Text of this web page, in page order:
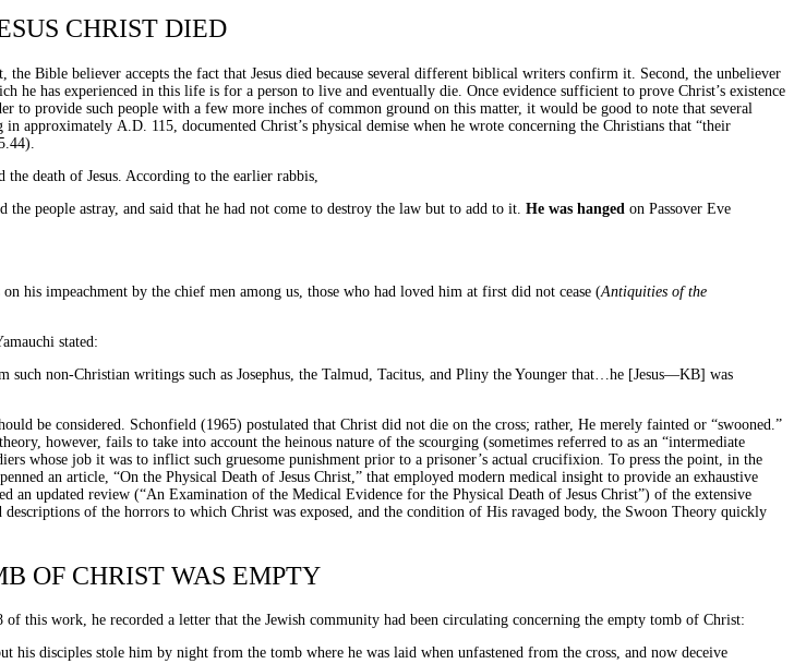
CHRIST DIED
Bible believer accepts the fact that Jesus died because several different biblical writers confirm it. Second, the unbeliever
he has experienced in this life is for a person to live and eventually die. Once evidence sufficient to prove Christ’s existence
to provide such people with a few more inches of common ground on this matter, it would be good to note that several
in approximately A.D. 115, documented Christ’s physical demise when he wrote concerning the Christians that “their
death of Jesus. According to the earlier rabbis,
people astray, and said that he had not come to destroy the law but to add to it. He was hanged on Passover Eve
his impeachment by the chief men among us, those who had loved him at first did not cease (Antiquities of the
stated:
non-Christian writings such as Josephus, the Talmud, Tacitus, and Pliny the Younger that…he [Jesus—KB] was
be considered. Schonfield (1965) postulated that Christ did not die on the cross; rather, He merely fainted or “swooned.”
however, fails to take into account the heinous nature of the scourging (sometimes referred to as an “intermediate
whose job it was to inflict such gruesome punishment prior to a prisoner’s actual crucifixion. To press the point, in the
an article, “On the Physical Death of Jesus Christ,” that employed modern medical insight to provide an exhaustive
an updated review (“An Examination of the Medical Evidence for the Physical Death of Jesus Christ”) of the extensive
of the horrors to which Christ was exposed, and the condition of His ravaged body, the Swoon Theory quickly
OF CHRIST WAS EMPTY
this work, he recorded a letter that the Jewish community had been circulating concerning the empty tomb of Christ:
his disciples stole him by night from the tomb where he was laid when unfastened from the cross, and now deceive